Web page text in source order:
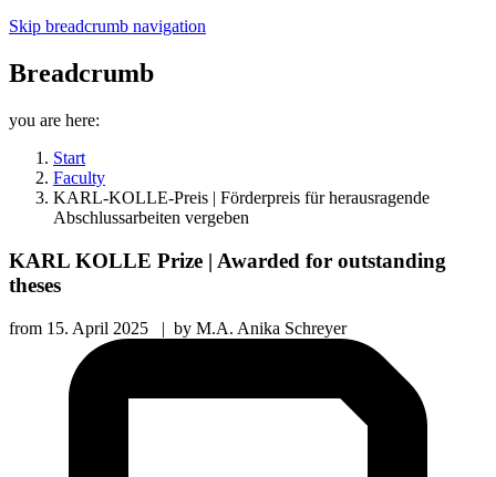
Skip breadcrumb navigation
Breadcrumb
you are here:
Start
Faculty
KARL-KOLLE-Preis | Förderpreis für herausragende
Abschlussarbeiten vergeben
KARL KOLLE Prize | Awarded for outstanding
theses
from 15. April 2025 | by M.A. Anika Schreyer